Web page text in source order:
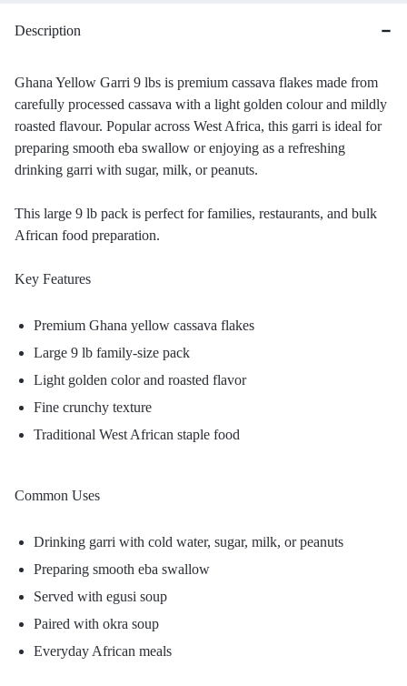
Description
Ghana Yellow Garri 9 lbs is premium cassava flakes made from
carefully processed cassava with a light golden colour and mildly
roasted flavour. Popular across West Africa, this garri is ideal for
preparing smooth eba swallow or enjoying as a refreshing
drinking garri with sugar, milk, or peanuts.
This large 9 lb pack is perfect for families, restaurants, and bulk
African food preparation.
Key Features
Premium Ghana yellow cassava flakes
Large 9 lb family-size pack
Light golden color and roasted flavor
Fine crunchy texture
Traditional West African staple food
Common Uses
Drinking garri with cold water, sugar, milk, or peanuts
Preparing smooth eba swallow
Served with egusi soup
Paired with okra soup
Everyday African meals